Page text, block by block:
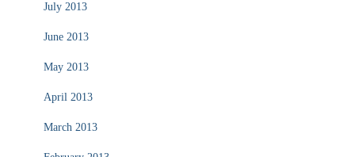
July 2013
June 2013
May 2013
April 2013
March 2013